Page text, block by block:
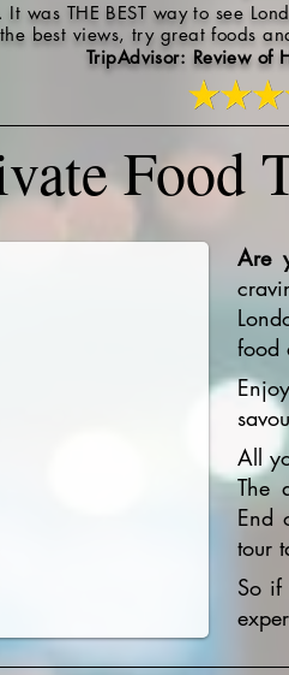
was THE BEST way to see
best views, try great foods
TripAdvisor: Review of
Food
Are
food
All
The
End
tour
So if